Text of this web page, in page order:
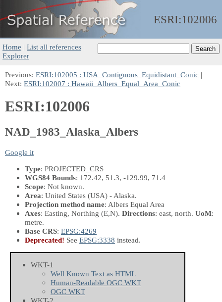
ESRI:102006
Home | List all references |
Explorer
Previous: ESRI:102005 : USA_Contiguous_Equidistant_Conic |
Next: ESRI:102007 : Hawaii_Albers_Equal_Area_Conic
ESRI:102006
NAD_1983_Alaska_Albers
Google it
Type: PROJECTED_CRS
WGS84 Bounds: 172.42, 51.3, -129.99, 71.4
Scope: Not known.
Area: United States (USA) - Alaska.
Projection method name: Albers Equal Area
Axes: Easting, Northing (E,N). Directions: east, north. UoM:
metre.
Base CRS: EPSG:4269
Deprecated! See EPSG:3338 instead.
WKT-1
Well Known Text as HTML
Human-Readable OGC WKT
OGC WKT